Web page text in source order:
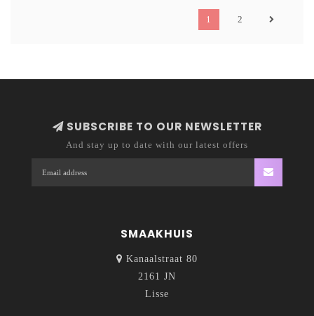
1 2
SUBSCRIBE TO OUR NEWSLETTER
And stay up to date with our latest offers
SMAAKHUIS
Kanaalstraat 80
2161 JN
Lisse